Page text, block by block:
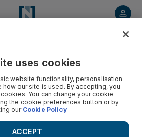
uses cookies
website functionality, personalisation
how our site is used. By accepting, you
You can change your cookie
the cookie preferences button or by
ourCookie Policy
ACCEPT